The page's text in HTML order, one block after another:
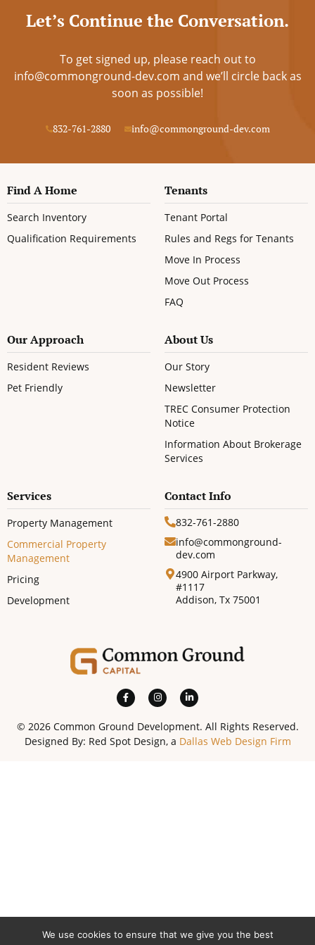
Let’s Continue the Conversation.
To get signed up, please reach out to
info@commonground-dev.com and we’ll circle back as
soon as possible!
832-761-2880 info@commonground-dev.com
Find A Home
Search Inventory
Qualification Requirements
Tenants
Tenant Portal
Rules and Regs for Tenants
Move In Process
Move Out Process
FAQ
Our Approach
Resident Reviews
Pet Friendly
About Us
Our Story
Newsletter
TREC Consumer Protection
Notice
Information About Brokerage
Services
Services
Property Management
Commercial Property
Management
Pricing
Development
Contact Info
832-761-2880
info@commonground-
dev.com
4900 Airport Parkway,
#1117
Addison, Tx 75001
© 2026 Common Ground Development. All Rights Reserved.
Designed By: Red Spot Design, a Dallas Web Design Firm
We use cookies to ensure that we give you the best